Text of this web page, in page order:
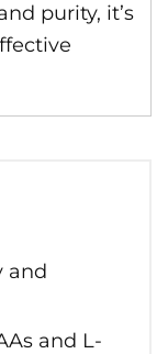
purity, it’s
and
and L-